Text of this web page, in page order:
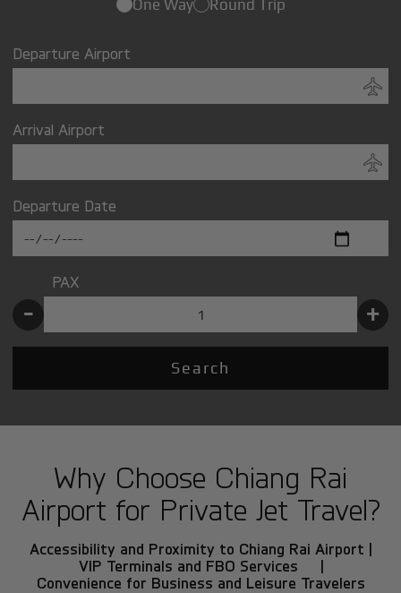
One Way Round Trip
Departure Airport
Arrival Airport
Departure Date
PAX
- +
Search
Why Choose Chiang Rai
Airport for Private Jet Travel?
Accessibility and Proximity to Chiang Rai Airport |
VIP Terminals and FBO Services |
Convenience for Business and Leisure Travelers